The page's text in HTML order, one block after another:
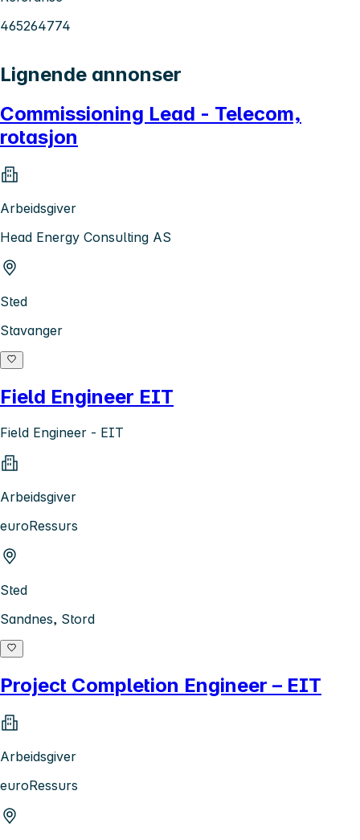
465264774
Lignende annonser
Commissioning Lead - Telecom,
rotasjon
Arbeidsgiver
Head Energy Consulting AS
Sted
Stavanger
Field Engineer EIT
Field Engineer - EIT
Arbeidsgiver
euroRessurs
Sted
Sandnes, Stord
Project Completion Engineer – EIT
Arbeidsgiver
euroRessurs